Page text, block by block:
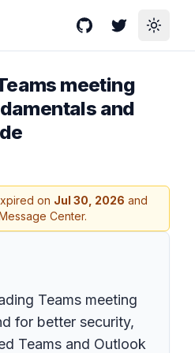
GitHubTwitterToggle
meeting
and
on Jul 30, 2026 and
Center.
Teams meeting
for better security,
Teams and Outlook